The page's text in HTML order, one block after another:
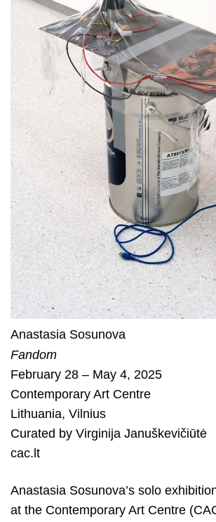
Anastasia Sosunova
Fandom
February 28 – May 4, 2025
Contemporary Art Centre
Lithuania, Vilnius
Curated by Virginija Januškevičiūtė
cac.lt
Anastasia Sosunova’s solo
at the Contemporary Art Centre